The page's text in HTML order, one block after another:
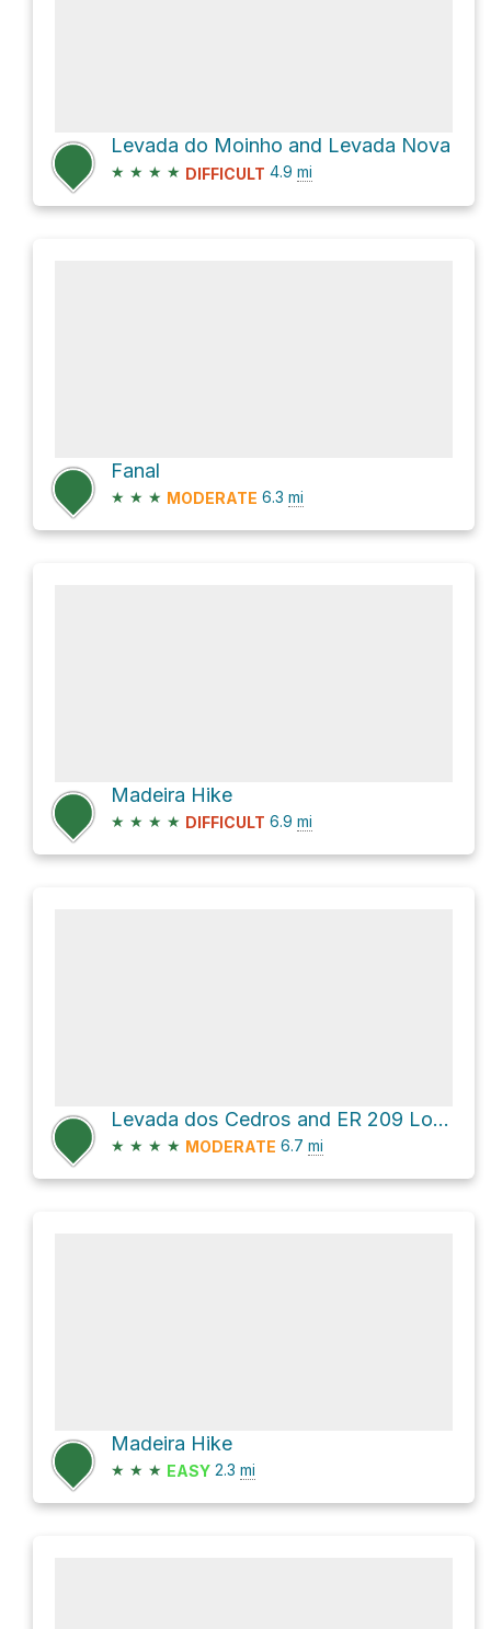
Levada do Moinho and Levada Nova
★ ★ ★ ★ DIFFICULT 4.9 mi
Fanal
★ ★ ★ MODERATE 6.3 mi
Madeira Hike
★ ★ ★ ★ DIFFICULT 6.9 mi
Levada dos Cedros and ER 209 Loop
★ ★ ★ ★ MODERATE 6.7 mi
Madeira Hike
★ ★ ★ EASY 2.3 mi